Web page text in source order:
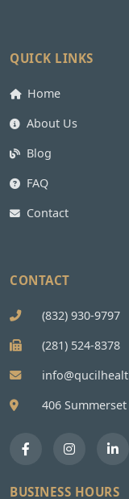
QUICK LINKS
Home
About Us
Blog
FAQ
Contact
CONTACT
(832) 930-9797
(281) 524-8378
406
BUSINESS HOURS